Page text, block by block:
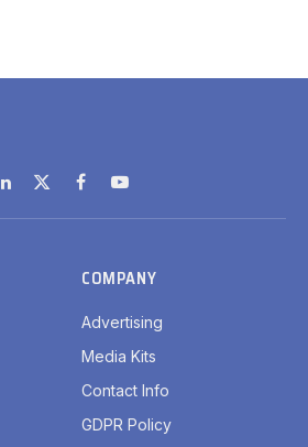
LinkedIn
X
(Twitter)
FacebookYouTube
COMPANY
Advertising
Media Kits
Contact Info
GDPR Policy